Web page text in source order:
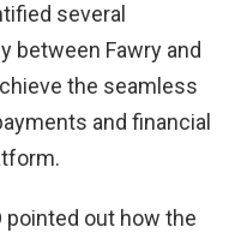
several
between Fawry and
the seamless
and financial
pointed out how the